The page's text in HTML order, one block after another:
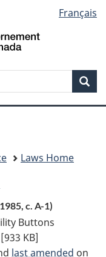
Français
Laws Home
c. A-1)
Buttons
Full
[933 KB]
last amended on